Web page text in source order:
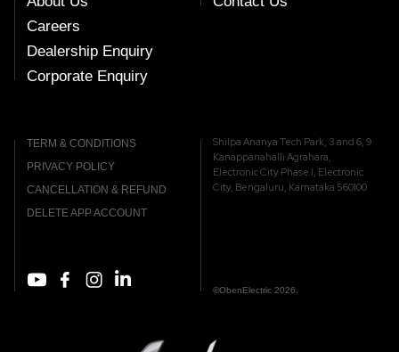
Careers
Dealership Enquiry
Corporate Enquiry
TERM & CONDITIONS
PRIVACY POLICY
CANCELLATION & REFUND
DELETE APP ACCOUNT
Shilpa Ananya Tech Park, 3 and 6, 9
Kanappanahalli Agrahara,
Electronic City Phase I, Electronic
City, Bengaluru, Karnataka 560100
©ObenElectric 2026.